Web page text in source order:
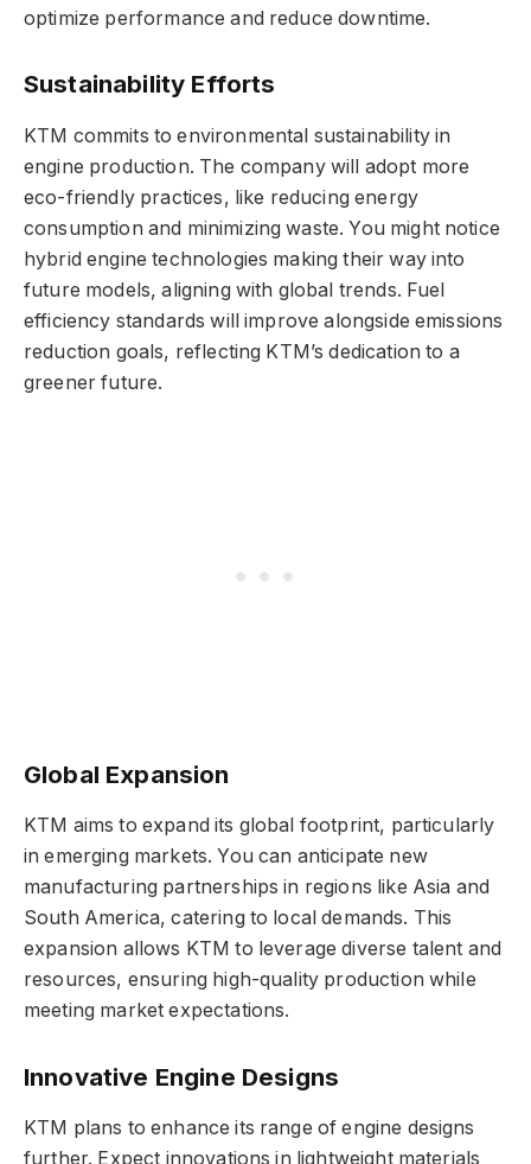
optimize performance and reduce downtime.
Sustainability Efforts
KTM commits to environmental sustainability in
engine production. The company will adopt more
eco-friendly practices, like reducing energy
consumption and minimizing waste. You might notice
hybrid engine technologies making their way into
future models, aligning with global trends. Fuel
efficiency standards will improve alongside emissions
reduction goals, reflecting KTM’s dedication to a
greener future.
Global Expansion
KTM aims to expand its global footprint, particularly
in emerging markets. You can anticipate new
manufacturing partnerships in regions like Asia and
South America, catering to local demands. This
expansion allows KTM to leverage diverse talent and
resources, ensuring high-quality production while
meeting market expectations.
Innovative Engine Designs
KTM plans to enhance its range of engine designs
further. Expect innovations in lightweight materials